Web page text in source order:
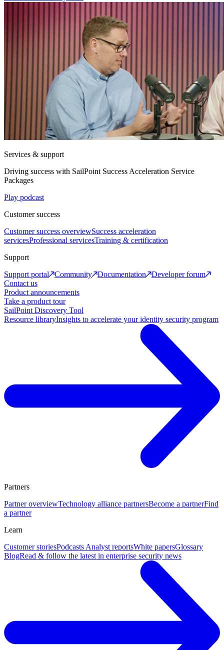
Services & support
Driving success with SailPoint Success Acceleration Service
Packages
Play podcast
Customer success
Customer success overviewSuccess acceleration
servicesProfessional servicesTraining & certification
Support
Support portal
Community Documentation
Developer forum
Contact us
Product announcements
Take a product tour
SailPoint Discovery Tool
Resource libraryInsights to accelerate your identity security program
Partners
Partner overviewTechnology alliance partnersBecome a partnerFind
a partner
Learn
Customer storiesPodcasts Analyst reportsWhite papersGlossary
BlogRead & follow the latest in enterprise security news